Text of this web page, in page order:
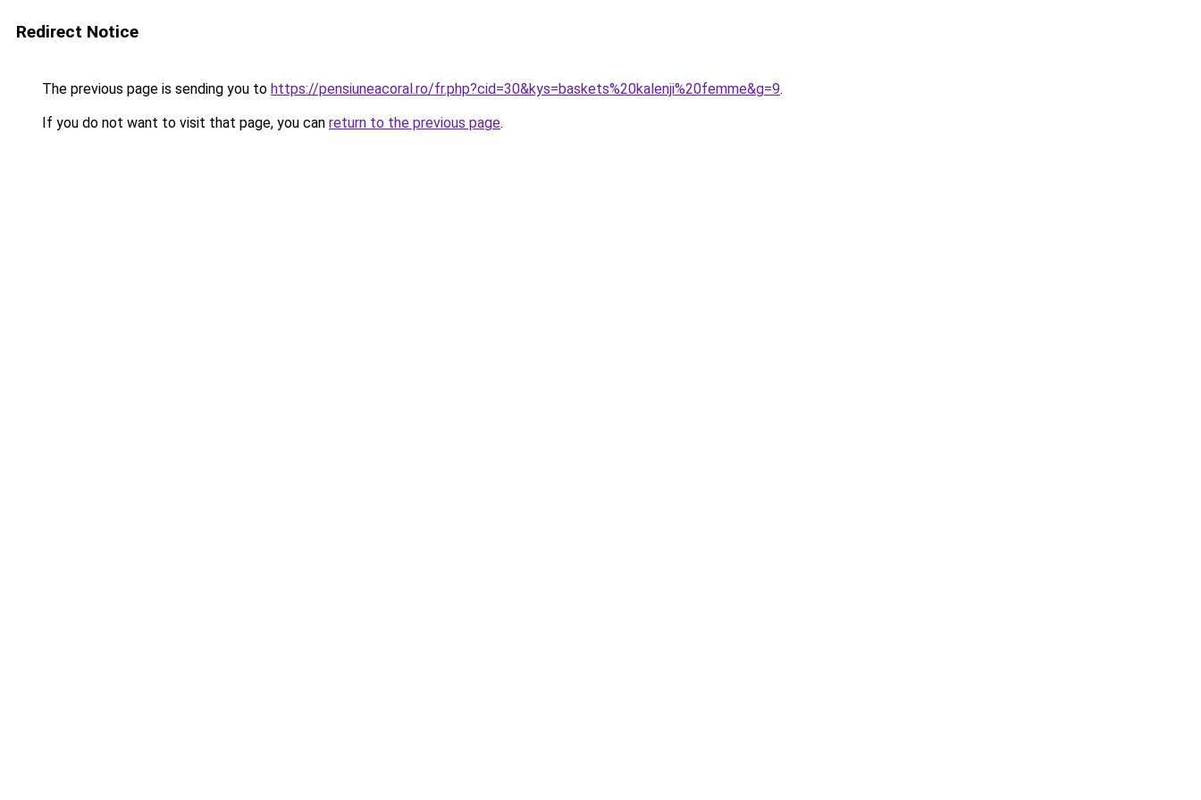
Redirect Notice
The previous page is sending you to https://pensiuneacoral.ro/fr.php?cid=30&kys=baskets%20kalenji%20femme&g=9.
If you do not want to visit that page, you can return to the previous page.